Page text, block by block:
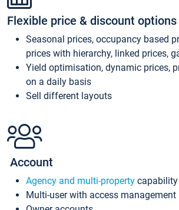
Flexible price & discount options
Seasonal prices, occupancy based
prices with hierarchy, linked prices,
Yield optimisation, dynamic prices,
on a daily basis
Sell different layouts
Account
Agency and multi-property capability
Multi-user with access management